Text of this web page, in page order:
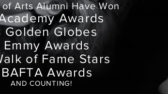
Arts Alumni Have Won
Awards
Golden Globes
Emmy Awards
of Fame Stars
Awards
AND COUNTING!